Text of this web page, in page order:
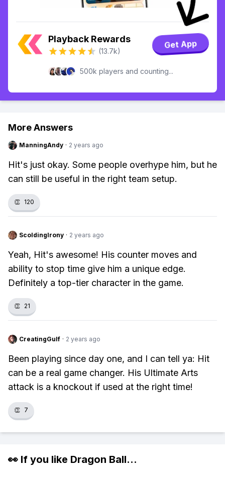
Playback Rewards
(13.7k)
Get App
500k players and counting...
More Answers
ManningAndy · 2 years ago
Hit's just okay. Some people overhype him, but he
can still be useful in the right team setup.
👏 120
ScoldingIrony · 2 years ago
Yeah, Hit's awesome! His counter moves and
ability to stop time give him a unique edge.
Definitely a top-tier character in the game.
👏 21
CreatingGulf · 2 years ago
Been playing since day one, and I can tell ya: Hit
can be a real game changer. His Ultimate Arts
attack is a knockout if used at the right time!
👏 7
👀 If you like Dragon Ball...